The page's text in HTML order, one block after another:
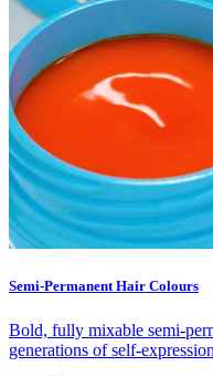
Semi-Permanent Hair Colours
Bold, fully mixable semi-
generations of self-